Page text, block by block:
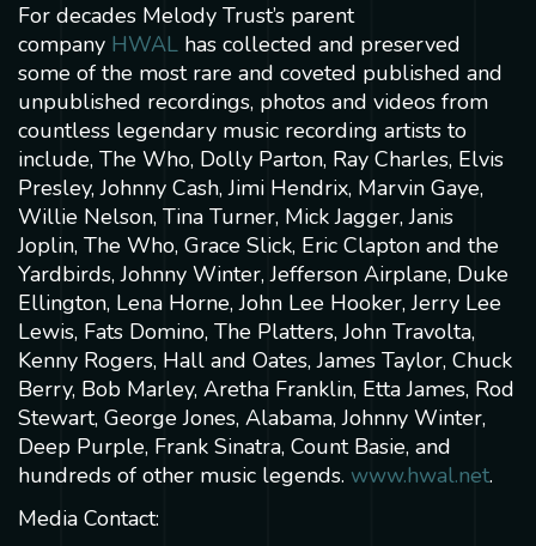
For decades Melody Trust’s parent
company HWAL has collected and preserved
some of the most rare and coveted published and
unpublished recordings, photos and videos from
countless legendary music recording artists to
include, The Who, Dolly Parton, Ray Charles, Elvis
Presley, Johnny Cash, Jimi Hendrix, Marvin Gaye,
Willie Nelson, Tina Turner, Mick Jagger, Janis
Joplin, The Who, Grace Slick, Eric Clapton and the
Yardbirds, Johnny Winter, Jefferson Airplane, Duke
Ellington, Lena Horne, John Lee Hooker, Jerry Lee
Lewis, Fats Domino, The Platters, John Travolta,
Kenny Rogers, Hall and Oates, James Taylor, Chuck
Berry, Bob Marley, Aretha Franklin, Etta James, Rod
Stewart, George Jones, Alabama, Johnny Winter,
Deep Purple, Frank Sinatra, Count Basie, and
hundreds of other music legends. www.hwal.net.
Media Contact: